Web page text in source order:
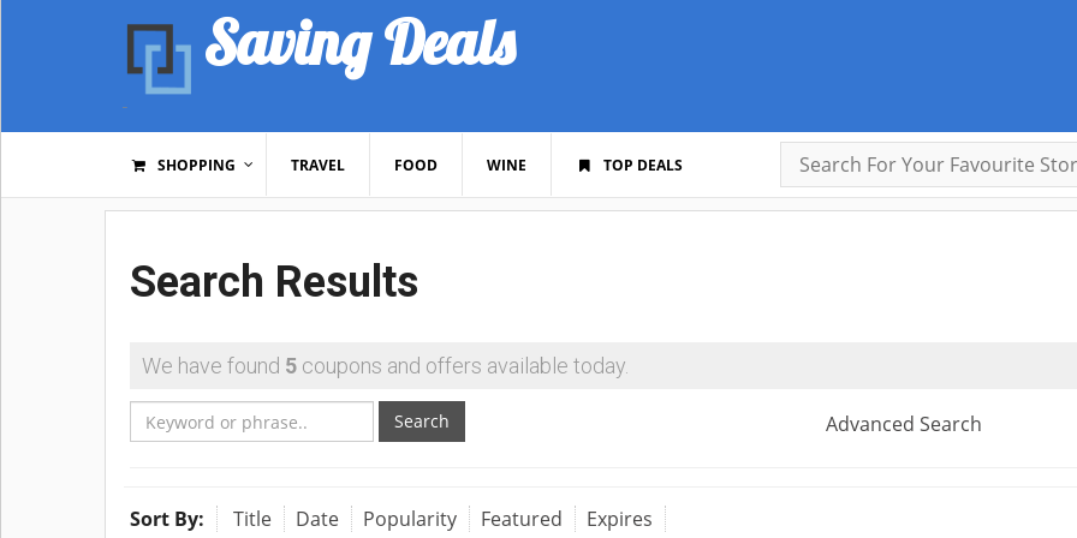
Saving Deals
SHOPPING TRAVEL FOOD WINE TOP DEALS
Search Results
We have found 5 coupons and offers available today.
Search Advanced Search
Sort By: Title Date Popularity Featured Expires